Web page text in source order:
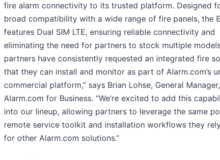
fire alarm connectivity to its trusted platform. Designed
broad compatibility with a wide range of fire panels, the
features Dual SIM LTE, ensuring reliable connectivity and
eliminating the need for partners to stock multiple
partners have consistently requested an integrated fire
that they can install and monitor as part of Alarm.com’s
commercial platform,” says Brian Lohse, General Manager,
Alarm.com for Business. “We’re excited to add this
into our lineup, allowing partners to leverage the same
remote service toolkit and installation workflows they
for other Alarm.com solutions.”